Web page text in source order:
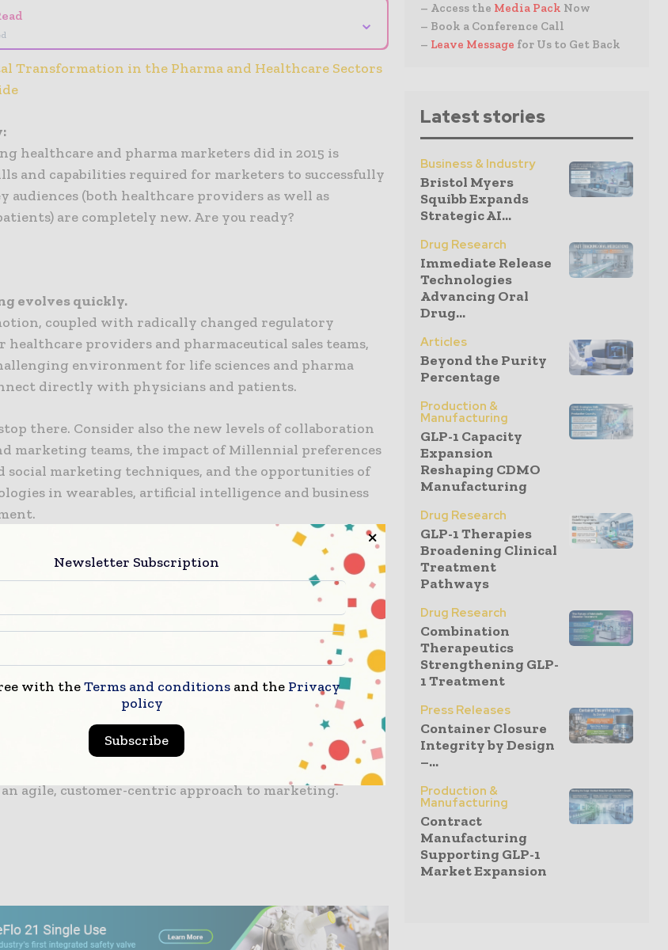
⌄
Transformation in the Pharma and Healthcare Sectors
healthcare and pharma marketers did in 2015 is
and capabilities required for marketers to successfully
audiences (both healthcare providers as well as
are completely new. Are you ready?
evolves quickly.
coupled with radically changed regulatory
healthcare providers and pharmaceutical sales teams,
environment for life sciences and pharma
directly with physicians and patients.
there. Consider also the new levels of collaboration
marketing teams, the impact of Millennial preferences
social marketing techniques, and the opportunities of
in wearables, artificial intelligence and business
of the marketing ecosystem changes, marketers
value the time spent learning new skills, bench
to other organizations and understanding case studies
peers and Econsultancy atePharma 2017to jump start
a look at the attached detailed findings of our
Transformation in the Pharma and Healthcare
find lots of benchmarking data to help you plan
approach. You will also find a summary of five key
overview summary, giving you a number of ideas
agile, customer-centric approach to marketing.
– Access the Media Pack Now
– Book a Conference Call
– Leave Message for Us to Get Back
Latest stories
Business & Industry
Bristol Myers
Squibb Expands
Strategic AI...
Drug Research
Immediate Release
Technologies
Advancing Oral
Drug...
Articles
Beyond the Purity
Percentage
Production &
Manufacturing
GLP-1 Capacity
Expansion
Reshaping CDMO
Manufacturing
Drug Research
GLP-1 Therapies
Broadening Clinical
Treatment
Pathways
Drug Research
Combination
Therapeutics
Strengthening GLP-
1 Treatment
Press Releases
Container Closure
Integrity by Design
–...
Production &
Manufacturing
Contract
Manufacturing
Supporting GLP-1
Market Expansion
Newsletter Subscription
with theTerms and conditions and the Privacy
policy
Subscribe